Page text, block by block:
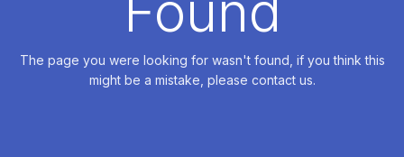
The page you were looking for wasn't found, if you think this
might be a mistake, please contact us.